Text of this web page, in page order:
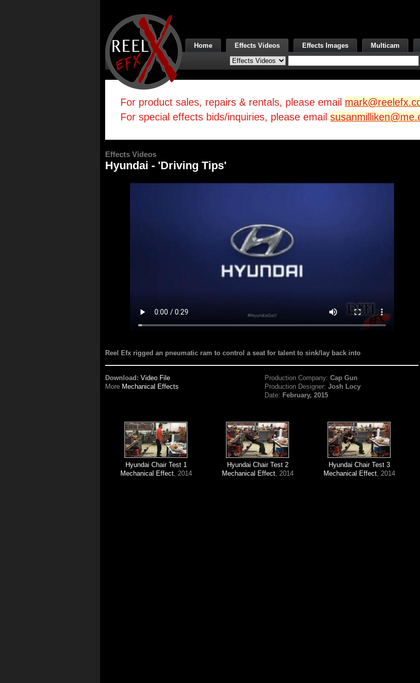
Home Effects Videos Effects Images Multicam
For product sales, repairs & rentals, please email
For special effects bids/inquiries, please email
Effects Videos
Hyundai - 'Driving Tips'
Reel Efx rigged an pneumatic ram to control a seat for talent to sink/lay back into
Download: Video File
More Mechanical Effects
Production Company:Cap Gun
Production Designer:Josh Locy
Date: February, 2015
Hyundai Chair Test 1
Mechanical Effect, 2014
Hyundai Chair Test 2
Mechanical Effect, 2014
Hyundai Chair Test 3
Mechanical Effect, 2014